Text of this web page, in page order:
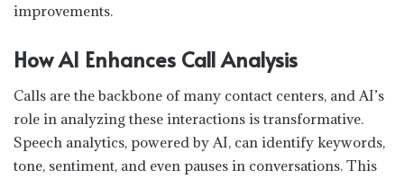
improvements.
How AI Enhances Call Analysis
Calls are the backbone of many contact centers, and AI’s
role in analyzing these interactions is transformative.
Speech analytics, powered by AI, can identify keywords,
tone, sentiment, and even pauses in conversations. This